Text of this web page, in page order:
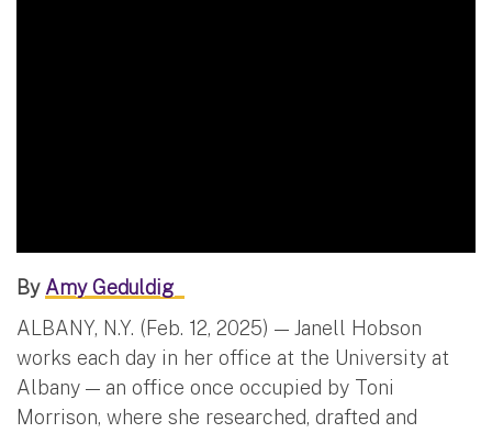
By Amy Geduldig
ALBANY, N.Y. (Feb. 12, 2025) — Janell Hobson
works each day in her office at the University at
Albany — an office once occupied by Toni
Morrison, where she researched, drafted and